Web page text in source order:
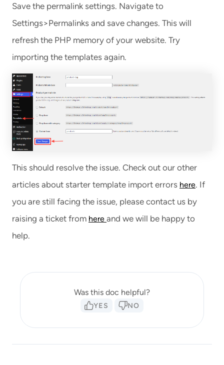
Save the permalink settings. Navigate to
Settings>Permalinks and save changes. This will
refresh the PHP memory of your website. Try
importing the templates again.
This should resolve the issue. Check out our other
articles about starter template import errors here. If
you are still facing the issue, please contact us by
raising a ticket from here and we will be happy to
help.
Was this doc helpful?
YES NO